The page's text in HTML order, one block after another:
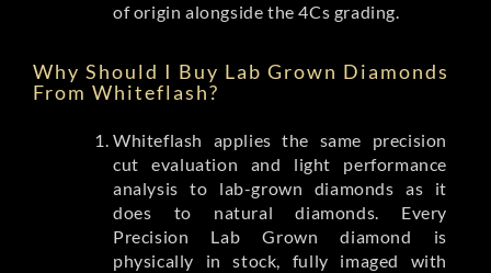
of origin alongside the 4Cs grading.
Why Should I Buy Lab Grown Diamonds
From Whiteflash?
Whiteflash applies the same precision
cut evaluation and light performance
analysis to lab-grown diamonds as it
does to natural diamonds. Every
Precision Lab Grown diamond is
physically in stock, fully imaged with